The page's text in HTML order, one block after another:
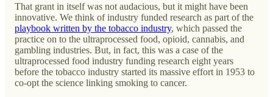
That grant in itself was not audacious, but it might have been
innovative. We think of industry funded research as part of the
playbook written by the tobacco industry, which passed the
practice on to the ultraprocessed food, opioid, cannabis, and
gambling industries. But, in fact, this was a case of the
ultraprocessed food industry funding research eight years
before the tobacco industry started its massive effort in 1953 to
co-opt the science linking smoking to cancer.